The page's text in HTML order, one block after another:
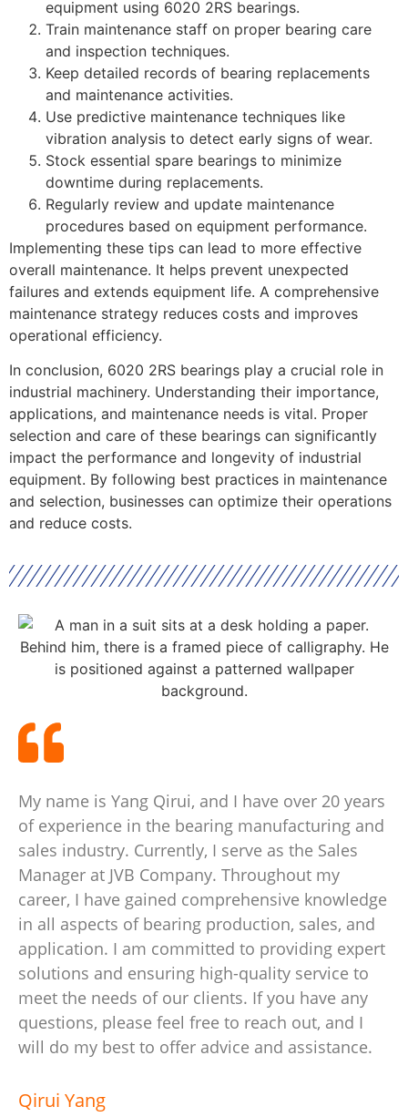
equipment using 6020 2RS bearings.
Train maintenance staff on proper bearing care
and inspection techniques.
Keep detailed records of bearing replacements
and maintenance activities.
Use predictive maintenance techniques like
vibration analysis to detect early signs of wear.
Stock essential spare bearings to minimize
downtime during replacements.
Regularly review and update maintenance
procedures based on equipment performance.
Implementing these tips can lead to more effective
overall maintenance. It helps prevent unexpected
failures and extends equipment life. A comprehensive
maintenance strategy reduces costs and improves
operational efficiency.
In conclusion, 6020 2RS bearings play a crucial role in
industrial machinery. Understanding their importance,
applications, and maintenance needs is vital. Proper
selection and care of these bearings can significantly
impact the performance and longevity of industrial
equipment. By following best practices in maintenance
and selection, businesses can optimize their operations
and reduce costs.
My name is Yang Qirui, and I have over 20 years
of experience in the bearing manufacturing and
sales industry. Currently, I serve as the Sales
Manager at JVB Company. Throughout my
career, I have gained comprehensive knowledge
in all aspects of bearing production, sales, and
application. I am committed to providing expert
solutions and ensuring high-quality service to
meet the needs of our clients. If you have any
questions, please feel free to reach out, and I
will do my best to offer advice and assistance.
Qirui Yang